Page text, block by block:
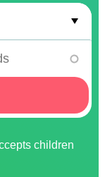
children